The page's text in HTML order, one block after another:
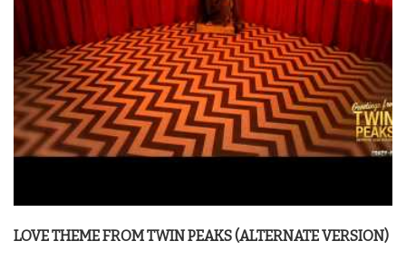
LOVE THEME FROMTWIN PEAKS(ALTERNATE VERSION)